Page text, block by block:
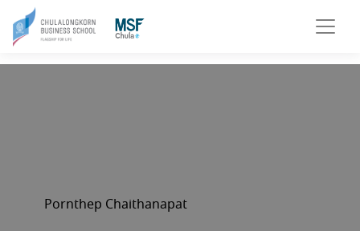
Pornthep Chaithanapat